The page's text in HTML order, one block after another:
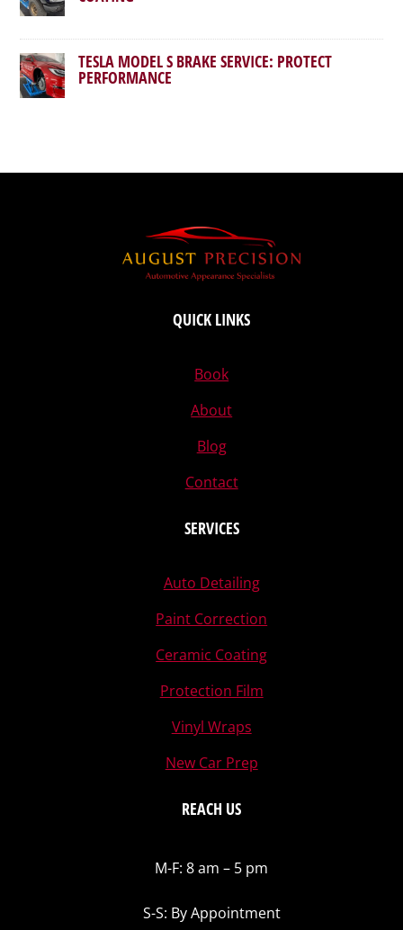
TESLA MODEL S BRAKE SERVICE: PROTECT
PERFORMANCE
QUICK LINKS
Book
About
Blog
Contact
SERVICES
Auto Detailing
Paint Correction
Ceramic Coating
Protection Film
Vinyl Wraps
New Car Prep
REACH US
M-F: 8 am – 5 pm
S-S: By Appointment